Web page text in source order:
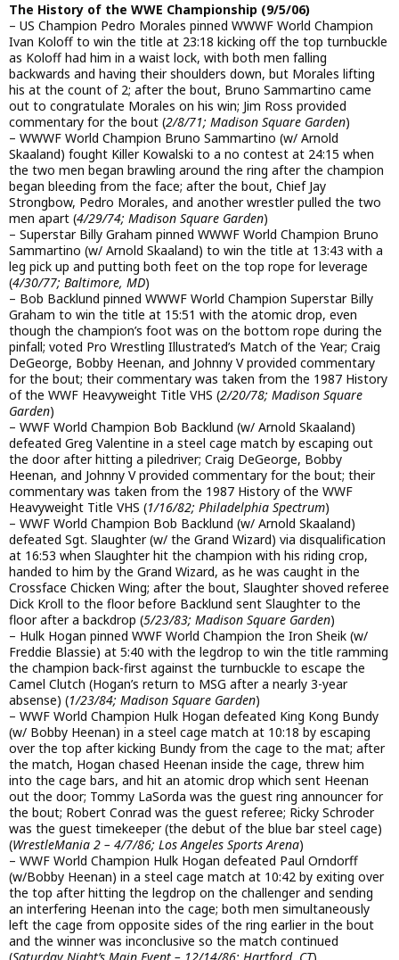
The History of the WWE Championship (9/5/06)
– US Champion Pedro Morales pinned WWWF World Champion
Ivan Koloff to win the title at 23:18 kicking off the top turnbuckle
as Koloff had him in a waist lock, with both men falling
backwards and having their shoulders down, but Morales lifting
his at the count of 2; after the bout, Bruno Sammartino came
out to congratulate Morales on his win; Jim Ross provided
commentary for the bout (2/8/71; Madison Square Garden)
– WWWF World Champion Bruno Sammartino (w/ Arnold
Skaaland) fought Killer Kowalski to a no contest at 24:15 when
the two men began brawling around the ring after the champion
began bleeding from the face; after the bout, Chief Jay
Strongbow, Pedro Morales, and another wrestler pulled the two
men apart (4/29/74; Madison Square Garden)
– Superstar Billy Graham pinned WWWF World Champion Bruno
Sammartino (w/ Arnold Skaaland) to win the title at 13:43 with a
leg pick up and putting both feet on the top rope for leverage
(4/30/77; Baltimore, MD)
– Bob Backlund pinned WWWF World Champion Superstar Billy
Graham to win the title at 15:51 with the atomic drop, even
though the champion’s foot was on the bottom rope during the
pinfall; voted Pro Wrestling Illustrated’s Match of the Year; Craig
DeGeorge, Bobby Heenan, and Johnny V provided commentary
for the bout; their commentary was taken from the 1987 History
of the WWF Heavyweight Title VHS (2/20/78; Madison Square
Garden)
– WWF World Champion Bob Backlund (w/ Arnold Skaaland)
defeated Greg Valentine in a steel cage match by escaping out
the door after hitting a piledriver; Craig DeGeorge, Bobby
Heenan, and Johnny V provided commentary for the bout; their
commentary was taken from the 1987 History of the WWF
Heavyweight Title VHS (1/16/82; Philadelphia Spectrum)
– WWF World Champion Bob Backlund (w/ Arnold Skaaland)
defeated Sgt. Slaughter (w/ the Grand Wizard) via disqualification
at 16:53 when Slaughter hit the champion with his riding crop,
handed to him by the Grand Wizard, as he was caught in the
Crossface Chicken Wing; after the bout, Slaughter shoved referee
Dick Kroll to the floor before Backlund sent Slaughter to the
floor after a backdrop (5/23/83; Madison Square Garden)
– Hulk Hogan pinned WWF World Champion the Iron Sheik (w/
Freddie Blassie) at 5:40 with the legdrop to win the title ramming
the champion back-first against the turnbuckle to escape the
Camel Clutch (Hogan’s return to MSG after a nearly 3-year
absense) (1/23/84; Madison Square Garden)
– WWF World Champion Hulk Hogan defeated King Kong Bundy
(w/ Bobby Heenan) in a steel cage match at 10:18 by escaping
over the top after kicking Bundy from the cage to the mat; after
the match, Hogan chased Heenan inside the cage, threw him
into the cage bars, and hit an atomic drop which sent Heenan
out the door; Tommy LaSorda was the guest ring announcer for
the bout; Robert Conrad was the guest referee; Ricky Schroder
was the guest timekeeper (the debut of the blue bar steel cage)
(WrestleMania 2 – 4/7/86; Los Angeles Sports Arena)
– WWF World Champion Hulk Hogan defeated Paul Orndorff
(w/Bobby Heenan) in a steel cage match at 10:42 by exiting over
the top after hitting the legdrop on the challenger and sending
an interfering Heenan into the cage; both men simultaneously
left the cage from opposite sides of the ring earlier in the bout
and the winner was inconclusive so the match continued